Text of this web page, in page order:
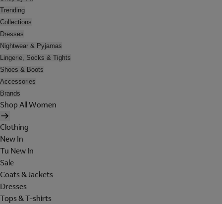
Trending
Collections
Dresses
Nightwear & Pyjamas
Lingerie, Socks & Tights
Shoes & Boots
Accessories
Brands
Shop All Women
Clothing
New In
Tu New In
Sale
Coats & Jackets
Dresses
Tops & T-shirts